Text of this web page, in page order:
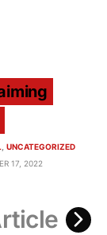
UNCATEGORIZED
17, 2022